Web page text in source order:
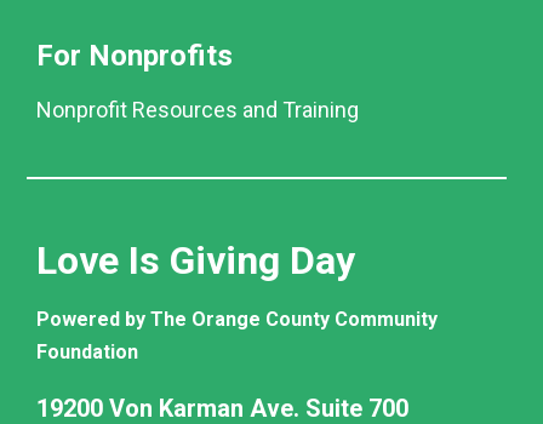
For Nonprofits
Nonprofit Resources and Training
Love Is Giving Day
Powered by The Orange County Community
Foundation
19200 Von Karman Ave. Suite 700